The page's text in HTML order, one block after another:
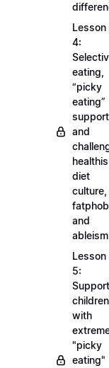
Lesson
4:
eating,
“picky
eating”
support
and
diet
culture,
and
ableism
Lesson
5:
children
with
"picky
eating"